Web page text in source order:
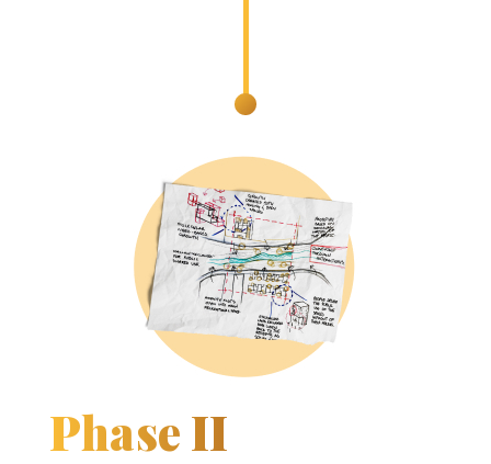
Phase II